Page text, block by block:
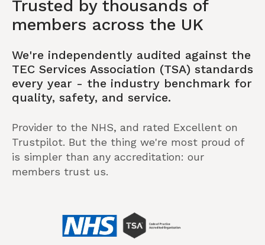
Trusted by thousands of
members across the UK
We're independently audited against the
TEC Services Association (TSA) standards
every year - the industry benchmark for
quality, safety, and service.
Provider to the NHS, and rated Excellent on
Trustpilot. But the thing we're most proud of
is simpler than any accreditation: our
members trust us.